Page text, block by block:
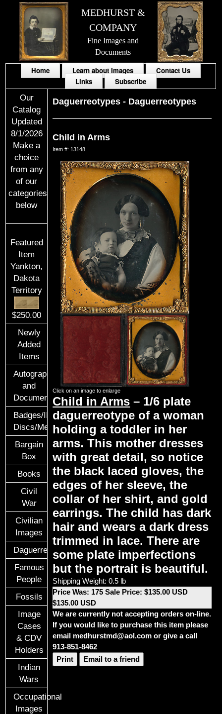
MEDHURST &
COMPANY
Fine Images and
Documents
Home Learn about Images
Contact Us
Links
Subscribe
Our
Catalog
Updated
8/1/2026
Make a
choice
from any
of our
categories
below
Featured
Item
Yankton,
Dakota
Territory
$250.00
Newly
Added
Items
Autographs
and
Documents
Badges/ID
Discs/Medals/Ribbons
Bargain
Box
Books
Civil
War
Civilian
Images
Daguerreotypes
Famous
People
Fossils
Image
Cases
& CDV
Holders
Indian
Wars
Occupational
Images
Daguerreotypes - Daguerreotypes
Child in Arms
Item #: 13148
Click on an image to enlarge
Child in Arms – 1/6 plate
daguerreotype of a woman
holding a toddler in her
arms. This mother dresses
with great detail, so notice
the black laced gloves, the
edges of her sleeve, the
collar of her shirt, and gold
earrings. The child has dark
hair and wears a dark dress
trimmed in lace. There are
some plate imperfections
but the portrait is beautiful.
Shipping Weight: 0.5 lb
Price Was: 175 Sale Price: $135.00 USD
$135.00 USD
We are currently not accepting orders on-line.
If you would like to purchase this item please
email medhurstmd@aol.com or give a call
913-851-8462
Print
Email to a friend